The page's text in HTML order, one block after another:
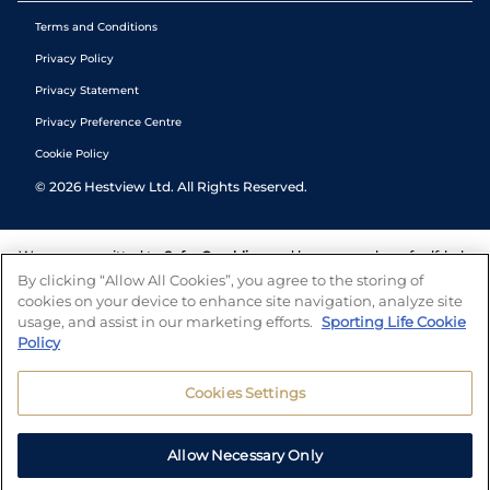
Terms and Conditions
Privacy Policy
Privacy Statement
Privacy Preference Centre
Cookie Policy
© 2026 Hestview Ltd. All Rights Reserved.
We are committed to Safer Gambling and have a number of self-help
tools to help you manage your gambling. We also work with a
number of independent charitable organisations who can offer help
and answers any questions you may have.
By clicking “Allow All Cookies”, you agree to the storing of
cookies on your device to enhance site navigation, analyze site
usage, and assist in our marketing efforts. Sporting Life Cookie
Policy
Cookies Settings
Allow Necessary Only